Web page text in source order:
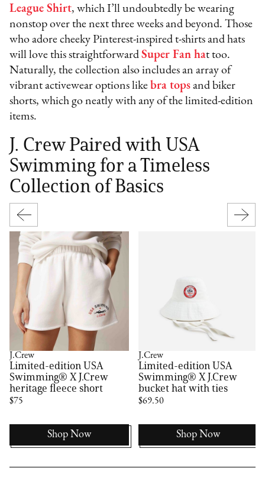
League Shirt, which I’ll undoubtedly be wearing
nonstop over the next three weeks and beyond. Those
who adore cheeky Pinterest-inspired t-shirts and hats
will love this straightforwardSuper Fan hat too.
Naturally, the collection also includes an array of
vibrant activewear options like bra tops and biker
shorts, which go neatly with any of the limited-edition
items.
J. Crew Paired with USA
Swimming for a Timeless
Collection of Basics
J.Crew
Limited-edition USA
Swimming® X J.Crew
heritage fleece short
$75
Shop Now
J.Crew
Limited-edition USA
Swimming® X J.Crew
bucket hat with ties
$69.50
Shop Now